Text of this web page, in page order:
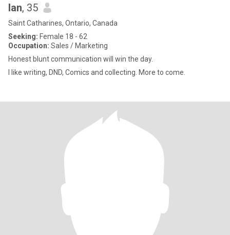
Ian, 35
Saint Catharines, Ontario, Canada
Seeking: Female 18 - 62
Occupation: Sales / Marketing
Honest blunt communication will win the day.
I like writing, DND, Comics and collecting. More to come.